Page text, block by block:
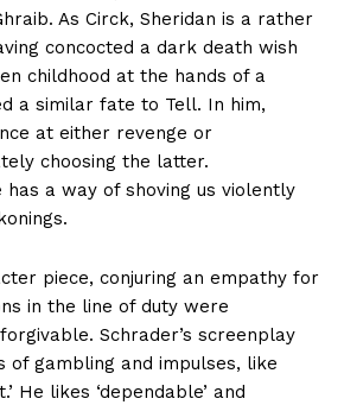
As Circk, Sheridan is a rather
concocted a dark death wish
childhood at the hands of a
a similar fate to Tell. In him,
at either revenge or
choosing the latter.
a way of shoving us violently
piece, conjuring an empathy for
in the line of duty were
Schrader’s screenplay
of gambling and impulses, like
He likes ‘dependable’ and